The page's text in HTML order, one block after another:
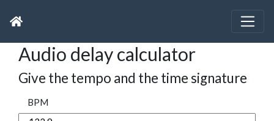
Audio delay calculator
Give the tempo and the time signature
BPM